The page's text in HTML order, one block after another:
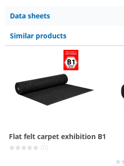
Data sheets
Similar products
Flat felt carpet exhibition B1
(0)